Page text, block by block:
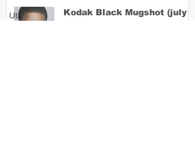
Utah
Kodak Black Mugshot (july
2022)